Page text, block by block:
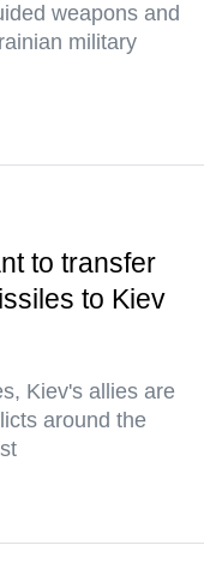
weapons and
military
to transfer
to Kiev
Kiev's allies are
around the